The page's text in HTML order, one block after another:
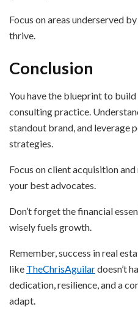
Focus on areas underserved
thrive.
Conclusion
You have the blueprint to
consulting practice.
standout brand, and leverage
strategies.
Focus on client acquisition
your best advocates.
Don’t forget the financial
wisely fuels growth.
Remember, success in real
like TheChrisAguilardoesn’t
dedication, resilience, and a
adapt.